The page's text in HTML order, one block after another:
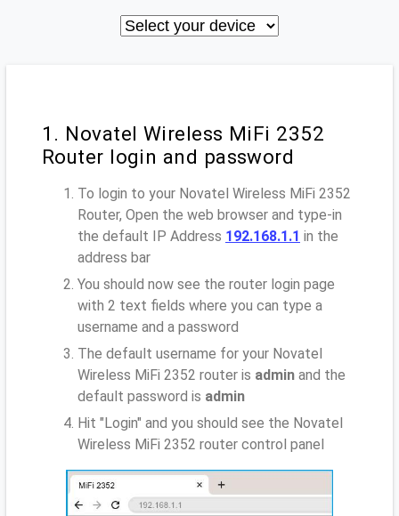
1. Novatel Wireless MiFi 2352
Router login and password
To login to your Novatel Wireless MiFi 2352
Router, Open the web browser and type-in
the default IP Address 192.168.1.1 in the
address bar
You should now see the router login page
with 2 text fields where you can type a
username and a password
The default username for your Novatel
Wireless MiFi 2352 router is admin and the
default password is admin
Hit "Login" and you should see the Novatel
Wireless MiFi 2352 router control panel